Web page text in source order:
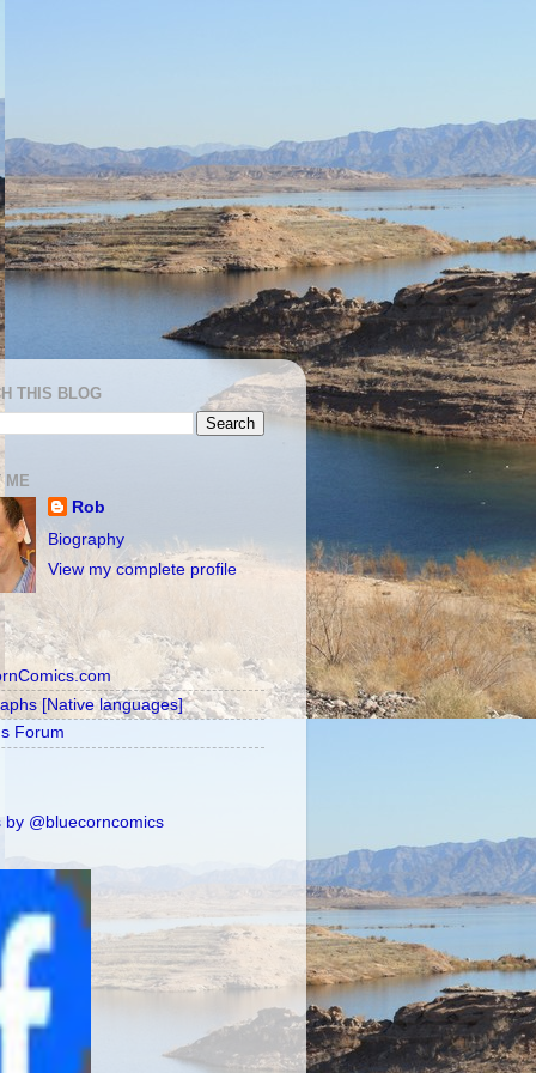
THIS BLOG
ME
Rob
Biography
View my complete profile
[Native languages]
Forum
by @bluecorncomics